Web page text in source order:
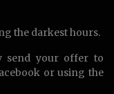
the darkest hours.
send your offer to
or using the